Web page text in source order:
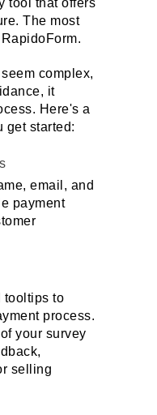
The most
complex,
it
Here's a
get started:
email, and
payment
tooltips to
process.
your survey
selling